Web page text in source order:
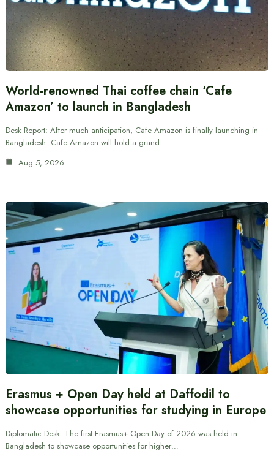
World-renowned Thai coffee chain ‘Cafe
Amazon’ to launch in Bangladesh
Desk Report: After much anticipation, Cafe Amazon is finally launching in
Bangladesh. Cafe Amazon will hold a grand…
Aug 5, 2026
Erasmus + Open Day held at Daffodil to
showcase opportunities for studying in Europe
Diplomatic Desk: The first Erasmus+ Open Day of 2026 was held in
Bangladesh to showcase opportunities for higher…